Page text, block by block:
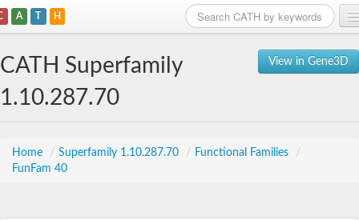
A T H
View in Gene3D
CATH Superfamily
1.10.287.70
Home / Superfamily 1.10.287.70 / Functional Families
/
FunFam 40